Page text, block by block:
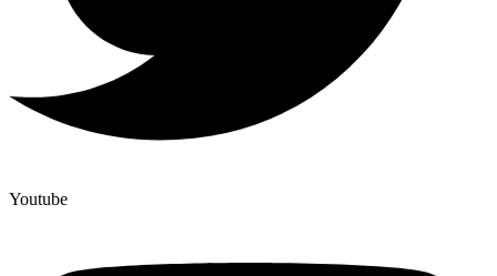
Youtube